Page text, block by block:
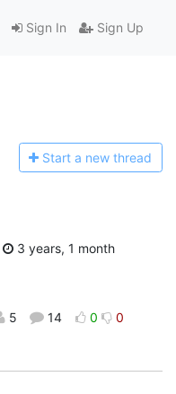
Sign In Sign Up
Start a new thread
3 years, 1 month
5 14 0 0